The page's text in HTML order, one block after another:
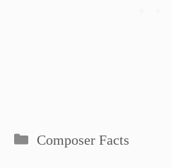
Categories
Composer Facts